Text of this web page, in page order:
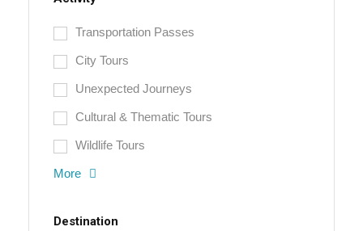
Transportation Passes
City Tours
Unexpected Journeys
Cultural & Thematic Tours
Wildlife Tours
More
Destination